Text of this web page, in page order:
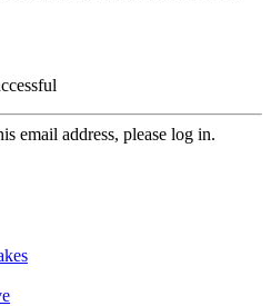
email address, please log in.